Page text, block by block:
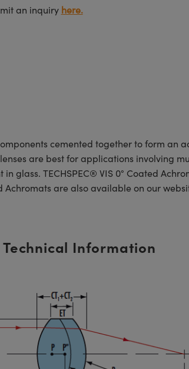
an inquiry here.
cemented together to form
are best for applications involving
glass. TECHSPEC® VIS 0° Coated
Achromats are also available on our
Technical Information